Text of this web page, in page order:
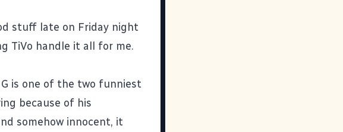
stuff late on Friday night
TiVo handle it all for me.
is one of the two funniest
because of his
somehow innocent, it